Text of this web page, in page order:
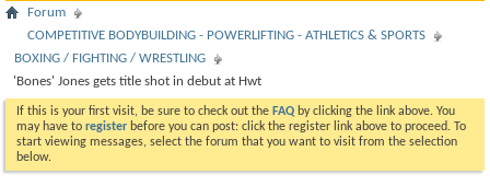
Forum
COMPETITIVE BODYBUILDING - POWERLIFTING - ATHLETICS & SPORTS
BOXING / FIGHTING / WRESTLING
'Bones' Jones gets title shot in debut at Hwt
If this is your first visit, be sure to check out the FAQ by clicking the link above. You
may have to register before you can post: click the register link above to proceed. To
start viewing messages, select the forum that you want to visit from the selection
below.